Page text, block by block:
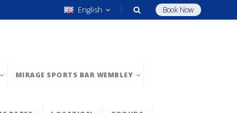
Book Now
English
MIRAGE SPORTS BAR WEMBLEY